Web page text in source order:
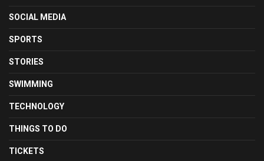
SOCIAL MEDIA
SPORTS
STORIES
SWIMMING
TECHNOLOGY
THINGS TO DO
TICKETS